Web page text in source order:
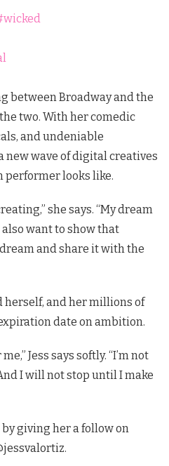
between Broadway and the
two. With her comedic
and undeniable
new wave of digital creatives
looks like.
she says. “My dream
also want to show that
and share it with the
herself, and her millions of
date on ambition.
Jess says softly. “I’m not
I will not stop until I make
by giving her a follow on